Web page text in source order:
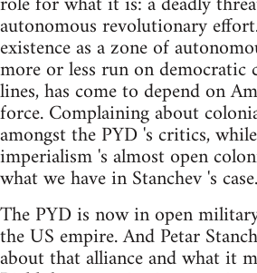
autonomous revolutionary
existence as a zone of
more or less run on democratic
lines, has come to depend on
force. Complaining about
amongst the PYD 's critics,
imperialism 's almost open
what we have in Stanchev 's case.
The PYD is now in open
the US empire. And Petar
about that alliance and what it